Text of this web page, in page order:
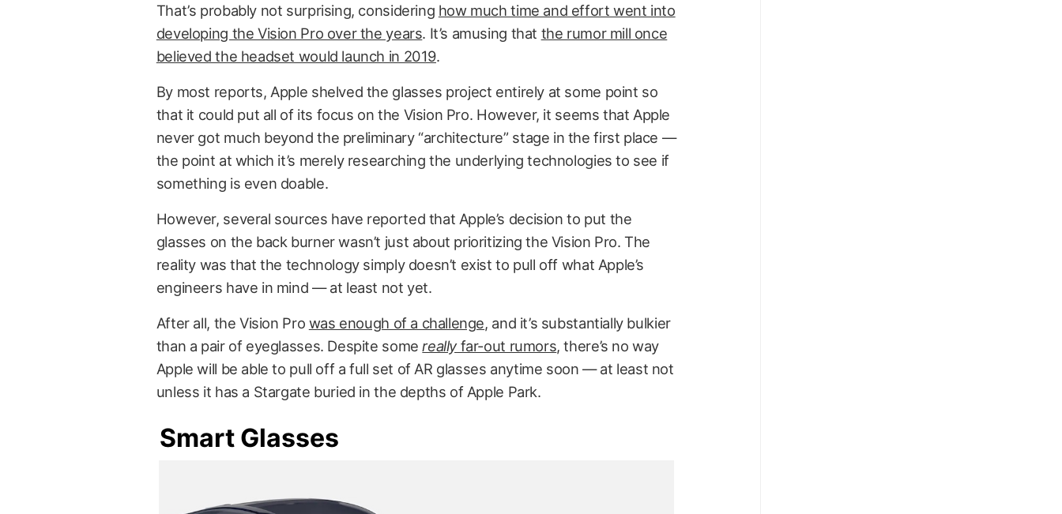
That’s probably not surprising, considering how much time and effort went into
developing the Vision Pro over the years. It’s amusing that the rumor mill once
believed the headset would launch in 2019.
By most reports, Apple shelved the glasses project entirely at some point so
that it could put all of its focus on the Vision Pro. However, it seems that Apple
never got much beyond the preliminary “architecture” stage in the first place —
the point at which it’s merely researching the underlying technologies to see if
something is even doable.
However, several sources have reported that Apple’s decision to put the
glasses on the back burner wasn’t just about prioritizing the Vision Pro. The
reality was that the technology simply doesn’t exist to pull off what Apple’s
engineers have in mind — at least not yet.
After all, the Vision Pro was enough of a challenge, and it’s substantially bulkier
than a pair of eyeglasses. Despite somereallyfar-out rumors, there’s no way
Apple will be able to pull off a full set of AR glasses anytime soon — at least not
unless it has a Stargate buried in the depths of Apple Park.
Smart Glasses